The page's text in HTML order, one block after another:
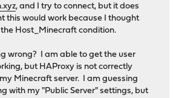
, and I try to connect, but it does
this would work because I thought
Host_Minecraft condition.
wrong? I am able to get the user
but HAProxy is not correctly
Minecraft server. I am guessing
with my "Public Server" settings, but